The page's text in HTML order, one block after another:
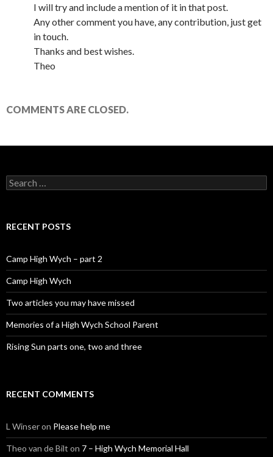
I will try and include a mention of it in that post.
Any other comment you have, any contribution, just get
in touch.
Thanks and best wishes.
Theo
COMMENTS ARE CLOSED.
Search for:
RECENT POSTS
Camp High Wych – part 2
Camp High Wych
Two articles you may have missed
Memories of a High Wych School Parent
Rising Sun parts one, two and three
RECENT COMMENTS
L Winseron Please help me
Theo van de Bilt on 7 – High Wych Memorial Hall